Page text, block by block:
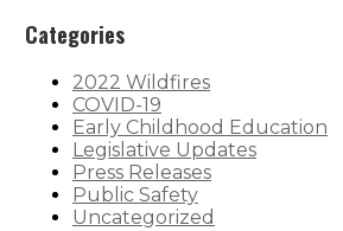
Categories
2022 Wildfires
COVID-19
Early Childhood Education
Legislative Updates
Press Releases
Public Safety
Uncategorized